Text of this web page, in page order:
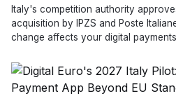
Italy's competition authority
acquisition by IPZS and Poste
change affects your digital